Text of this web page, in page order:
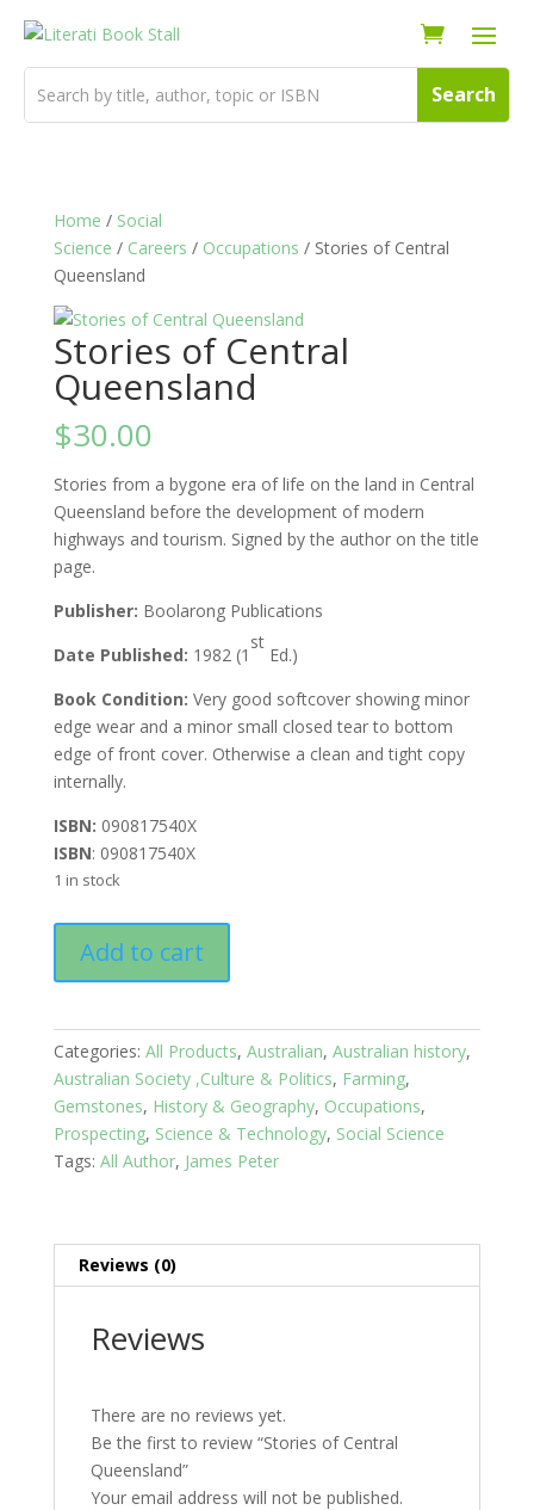
Home / Social
Science / Careers / Occupations / Stories of Central
Queensland
Stories of Central
Queensland
$30.00
Stories from a bygone era of life on the land in Central
Queensland before the development of modern
highways and tourism. Signed by the author on the title
page.
Publisher: Boolarong Publications
Date Published: 1982 (1
st
Ed.)
Book Condition: Very good softcover showing minor
edge wear and a minor small closed tear to bottom
edge of front cover. Otherwise a clean and tight copy
internally.
ISBN: 090817540X
ISBN: 090817540X
1 in stock
Central
quantity
Add to cart
Categories: All Products, Australian, Australian history,
Australian Society ,Culture & Politics, Farming,
Gemstones, History & Geography, Occupations,
Prospecting, Science & Technology, Social Science
Tags: All Author, James Peter
Reviews (0)
Reviews
There are no reviews yet.
Be the first to review “Stories of Central
Queensland”
Your email address will not be published.